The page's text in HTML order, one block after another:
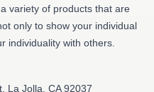
variety of products that are
only to show your individual
individuality with others.
La Jolla, CA 92037